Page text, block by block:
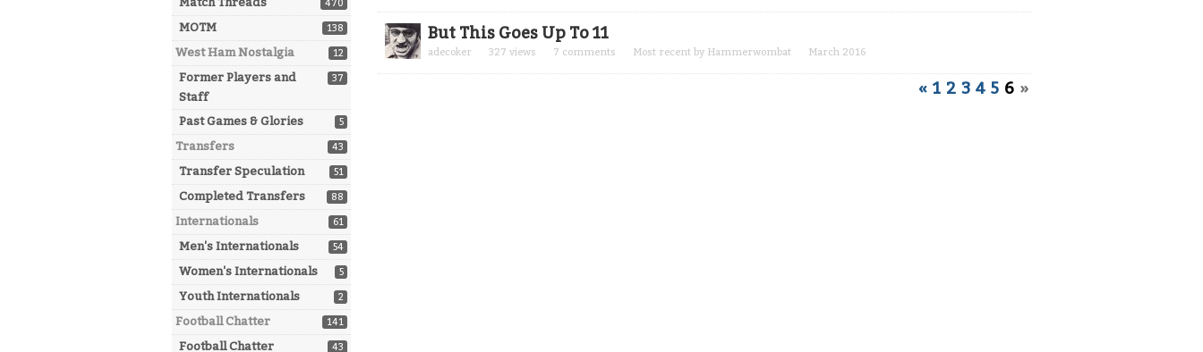
470
138
MOTM
12
West Ham Nostalgia
37
Former Players and
Staff
5
Past Games & Glories
43
Transfers
51
Transfer Speculation
88
Completed Transfers
61
Internationals
54
Men's Internationals
5
Women's Internationals
2
Youth Internationals
141
Football Chatter
43
Football Chatter
But This Goes Up To 11
adecoker 327 views 7 comments Most recent by Hammerwombat March 2016
« 1 2 3 4 5 6 »